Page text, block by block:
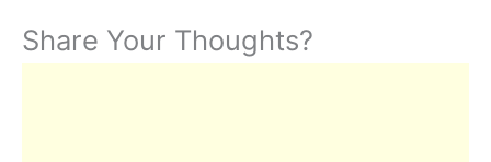
Share Your Thoughts?